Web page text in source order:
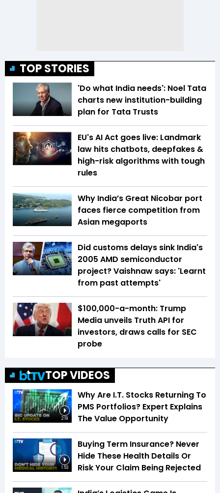
TOP STORIES
'Do what India needs': Noel Tata
charts new institution-building
plan for Tata Trusts
EU's AI Act goes live: Landmark
law hits chatbots, deepfakes &
high-risk algorithms with tough
rules
Why India’s Great Nicobar port
faces fierce competition from
Asian megaports
Did customs delays sink India's
2005 AMD semiconductor
project? Vaishnaw says: 'Learnt
from past attempts'
$100,000-a-month: Trump
Media unveils Truth API for
investors, draws calls for SEC
probe
TOP VIDEOS
2:19
Why Are I.T. Stocks Returning To
PMS Portfolios? Expert Explains
The Value Opportunity
1:53
Buying Term Insurance? Never
Hide These Health Details Or
Risk Your Claim Being Rejected